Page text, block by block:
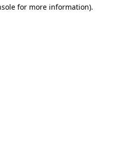
for more information).